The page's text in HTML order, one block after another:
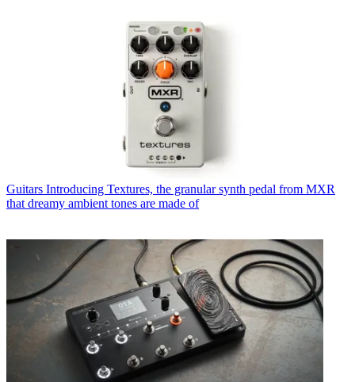
Guitars Introducing Textures, the granular synth pedal from MXR
that dreamy ambient tones are made of